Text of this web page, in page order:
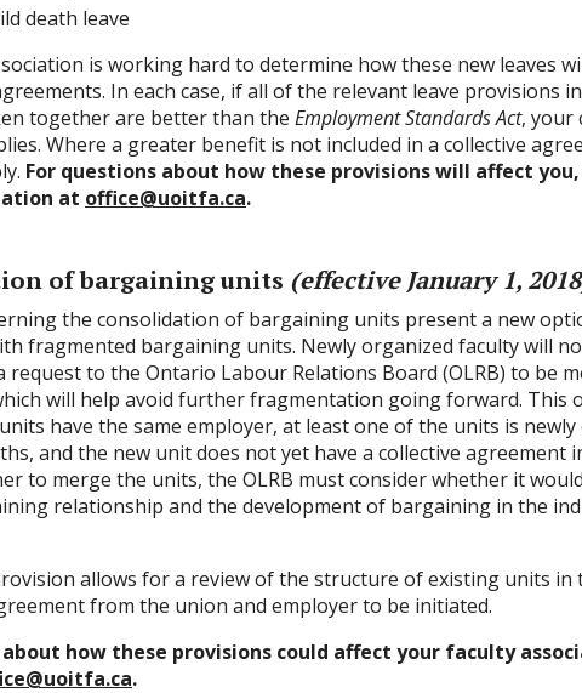
death leave
is working hard to determine how these new leaves
In each case, if all of the relevant leave provisions
together are better than the Employment Standards Act, your
Where a greater benefit is not included in a collective
For questions about how these provisions will affect
at office@uoitfa.ca.
of bargaining units (effective January 1,
the consolidation of bargaining units present a new
fragmented bargaining units. Newly organized faculty will
to the Ontario Labour Relations Board (OLRB) to be
will help avoid further fragmentation going forward. This
have the same employer, at least one of the units is
and the new unit does not yet have a collective agreement
to merge the units, the OLRB must consider whether it
relationship and the development of bargaining in the
allows for a review of the structure of existing units in
from the union and employer to be initiated.
about how these provisions could affect your faculty
.